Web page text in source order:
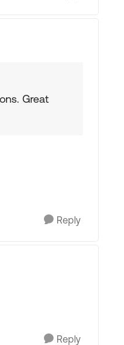
Great
Reply
Reply